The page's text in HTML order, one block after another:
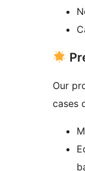
Our
cases